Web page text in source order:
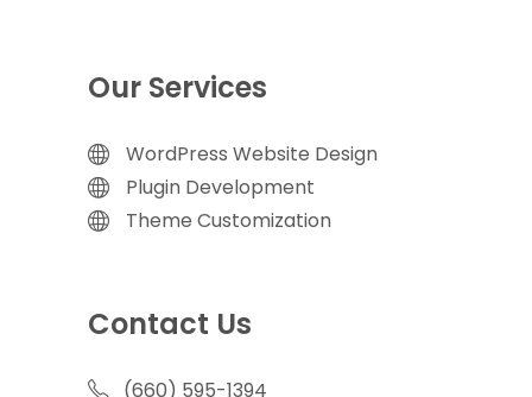
Our Services
WordPress Website Design
Plugin Development
Theme Customization
Contact Us
(660) 595-1394